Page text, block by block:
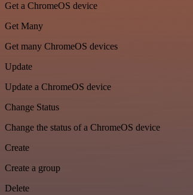
Get a ChromeOS device
Get Many
Get many ChromeOS devices
Update
Update a ChromeOS device
Change Status
Change the status of a ChromeOS device
Create
Create a group
Delete